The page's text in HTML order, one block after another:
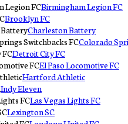
Birmingham Legion FC
Brooklyn FC
Charleston Battery
Colorado
Detroit City FC
El Paso Locomotive FC
Hartford Athletic
Indy Eleven
Las Vegas Lights FC
Lexington SC